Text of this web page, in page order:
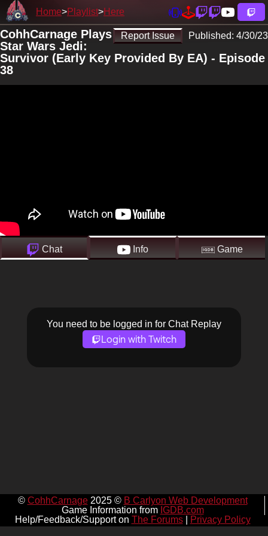
Home Playlist Here
Report Issue Published: 4/30/23
CohhCarnage Plays
Star Wars Jedi:
Survivor (Early Key Provided By EA) - Episode
38
Chat Info Game
You need to be logged in for Chat Replay
Login with Twitch
© CohhCarnage2025 © B Carlyon Web Development
Game Information from IGDB.com
Help/Feedback/Support on The Forums| Privacy Policy